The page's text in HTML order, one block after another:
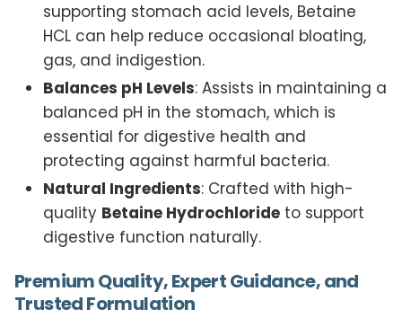
supporting stomach acid levels, Betaine
HCL can help reduce occasional bloating,
gas, and indigestion.
Balances pH Levels: Assists in maintaining a
balanced pH in the stomach, which is
essential for digestive health and
protecting against harmful bacteria.
Natural Ingredients: Crafted with high-
quality Betaine Hydrochloride to support
digestive function naturally.
Premium Quality, Expert Guidance, and
Trusted Formulation